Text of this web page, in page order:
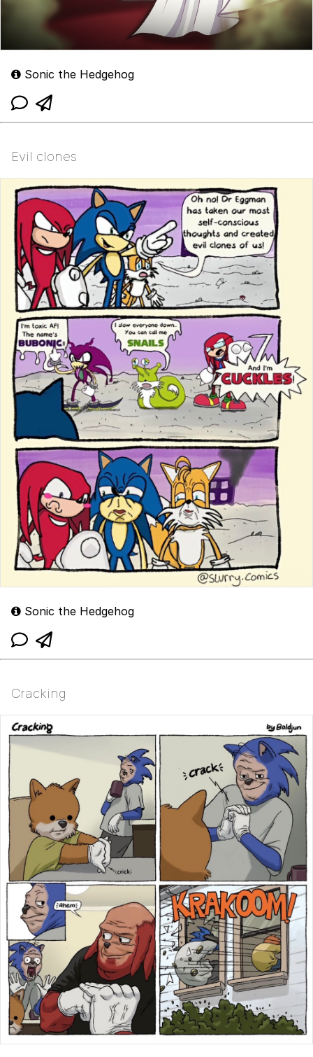
Sonic the Hedgehog
Evil clones
Sonic the Hedgehog
Cracking